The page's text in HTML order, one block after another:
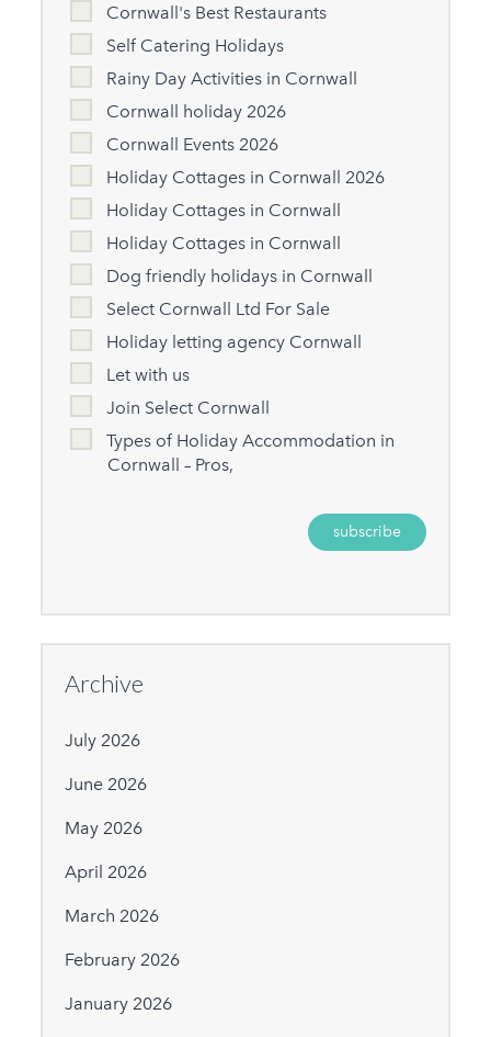
Cornwall's Best Restaurants
Self Catering Holidays
Rainy Day Activities in Cornwall
Cornwall holiday 2026
Cornwall Events 2026
Holiday Cottages in Cornwall 2026
Holiday Cottages in Cornwall
Holiday Cottages in Cornwall
Dog friendly holidays in Cornwall
Select Cornwall Ltd For Sale
Holiday letting agency Cornwall
Let with us
Join Select Cornwall
Types of Holiday Accommodation in
Cornwall – Pros,
Archive
July 2026
June 2026
May 2026
April 2026
March 2026
February 2026
January 2026